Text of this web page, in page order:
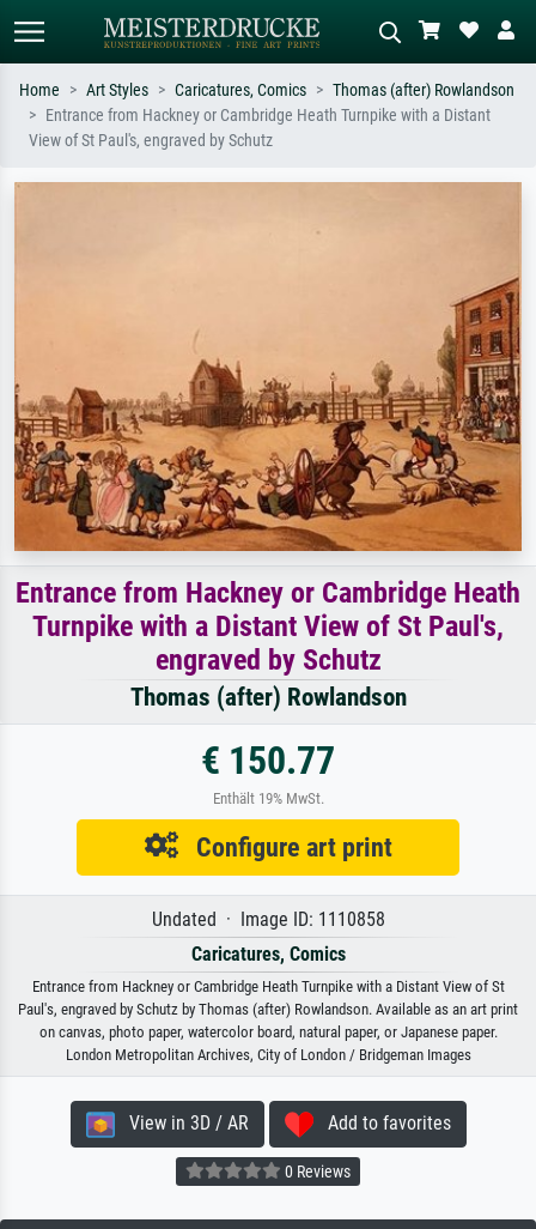
Standard search
Home Art Styles Caricatures, Comics
Thomas (after) Rowlandson
Entrance from Hackney or Cambridge Heath Turnpike with a Distant
View of St Paul's, engraved by Schutz
Entrance from Hackney or Cambridge Heath
Turnpike with a Distant View of St Paul's,
engraved by Schutz
Thomas (after) Rowlandson
€ 150.77
Enthält 19% MwSt.
Configure art print
Undated · Image ID: 1110858
Caricatures, Comics
Entrance from Hackney or Cambridge Heath Turnpike with a Distant View of St
Paul's, engraved by Schutz by Thomas (after) Rowlandson. Available as an art print
on canvas, photo paper, watercolor board, natural paper, or Japanese paper.
London Metropolitan Archives, City of London / Bridgeman Images
View in 3D / AR Add to favorites
0 Reviews